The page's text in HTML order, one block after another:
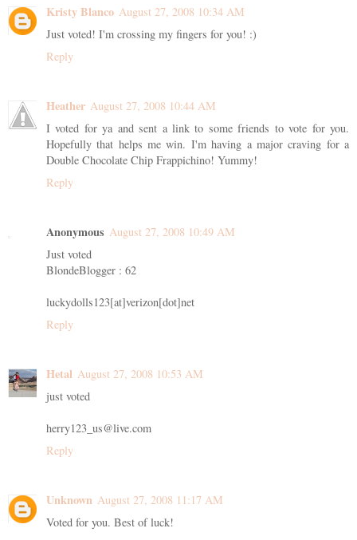
Kristy Blanco August 27, 2008 10:34 AM
Just voted! I'm crossing my fingers for you! :)
Reply
Heather August 27, 2008 10:44 AM
I voted for ya and sent a link to some friends to vote for you.
Hopefully that helps me win. I'm having a major craving for a
Double Chocolate Chip Frappichino! Yummy!
Reply
Anonymous August 27, 2008 10:49 AM
Just voted
BlondeBlogger : 62
luckydolls123[at]verizon[dot]net
Reply
Hetal August 27, 2008 10:53 AM
just voted
herry123_us@live.com
Reply
Unknown August 27, 2008 11:17 AM
Voted for you. Best of luck!